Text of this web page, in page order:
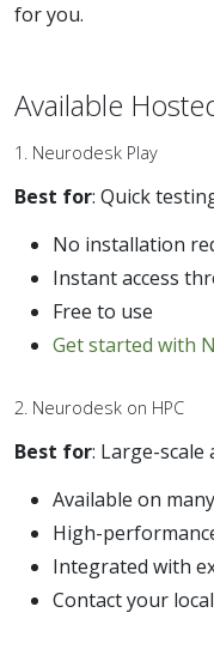
for you.
Available
1. Neurodesk Play
Best for: Quick
No installation
Instant access
Free to use
Get started with
2. Neurodesk on HPC
Best for: Large-scale
Available on
High-
Integrated with
Contact your